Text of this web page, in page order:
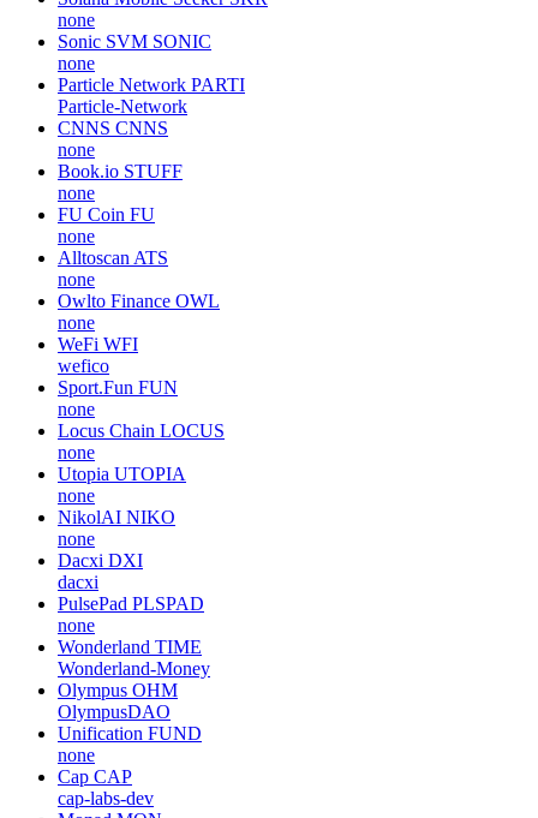
none
Sonic SVM SONIC
none
Particle Network PARTI
Particle-Network
CNNS CNNS
none
Book.io STUFF
none
FU Coin FU
none
Alltoscan ATS
none
Owlto Finance OWL
none
WeFi WFI
wefico
Sport.Fun FUN
none
Locus Chain LOCUS
none
Utopia UTOPIA
none
NikolAI NIKO
none
Dacxi DXI
dacxi
PulsePad PLSPAD
none
Wonderland TIME
Wonderland-Money
Olympus OHM
OlympusDAO
Unification FUND
none
Cap CAP
cap-labs-dev